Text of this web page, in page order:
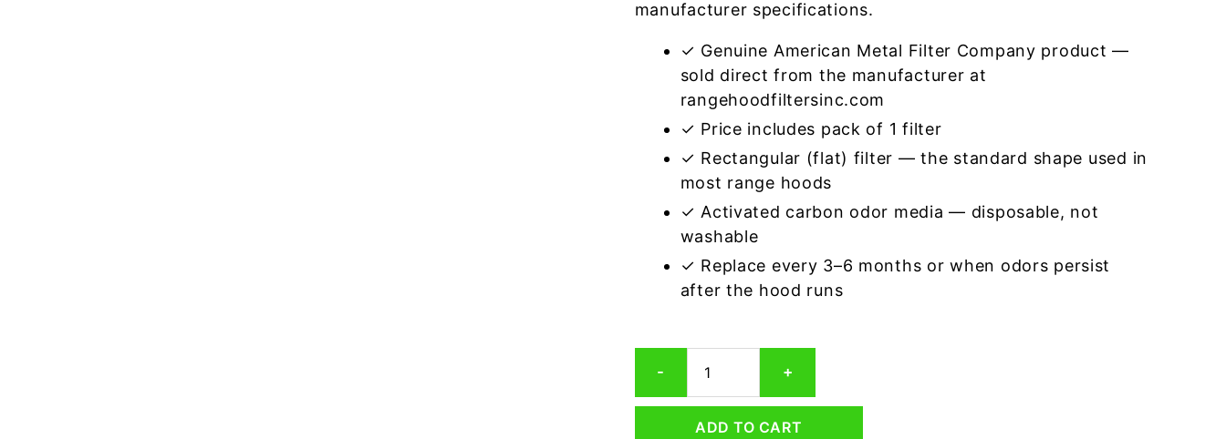
manufacturer specifications.
✓ Genuine American Metal Filter Company product —
sold direct from the manufacturer at
rangehoodfiltersinc.com
✓ Price includes pack of 1 filter
✓ Rectangular (flat) filter — the standard shape used in
most range hoods
✓ Activated carbon odor media — disposable, not
washable
✓ Replace every 3–6 months or when odors persist
after the hood runs
-
Range
Grease
+
ADD TO CART